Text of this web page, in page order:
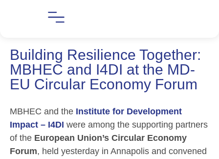
Building Resilience Together:
MBHEC and I4DI at the MD-
EU Circular Economy Forum
MBHEC and the Institute for Development
Impact – I4DI were among the supporting partners
of the European Union’s Circular Economy
Forum, held yesterday in Annapolis and convened